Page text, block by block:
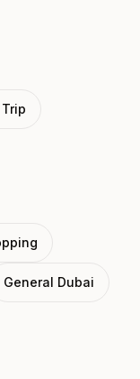
General Dubai